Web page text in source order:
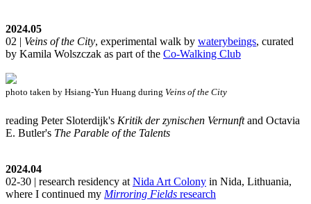
2024.05
02 | Veins of the City, experimental walk by waterybeings, curated
by Kamila Wolszczak as part of the Co-Walking Club
photo taken by Hsiang-Yun Huang during Veins of the City
reading Peter Sloterdijk's Kritik der zynischen Vernunftand Octavia
E. Butler's The Parable of the Talents
2024.04
02-30 | research residency atNida Art Colony in Nida, Lithuania,
where I continued my Mirroring Fields research